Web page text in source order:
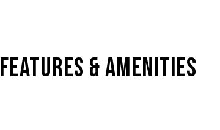
Features & Amenities